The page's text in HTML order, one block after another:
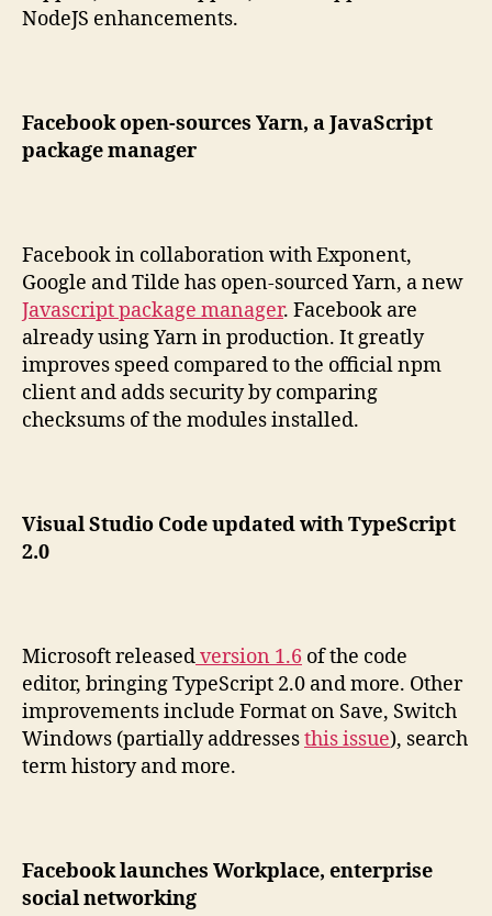
NodeJS enhancements.
Facebook open-sources Yarn, a JavaScript
package manager
Facebook in collaboration with Exponent,
Google and Tilde has open-sourced Yarn, a new
Javascript package manager. Facebook are
already using Yarn in production. It greatly
improves speed compared to the official npm
client and adds security by comparing
checksums of the modules installed.
Visual Studio Code updated with TypeScript
2.0
Microsoft releasedversion 1.6 of the code
editor, bringing TypeScript 2.0 and more. Other
improvements include Format on Save, Switch
Windows (partially addressesthis issue), search
term history and more.
Facebook launches Workplace, enterprise
social networking